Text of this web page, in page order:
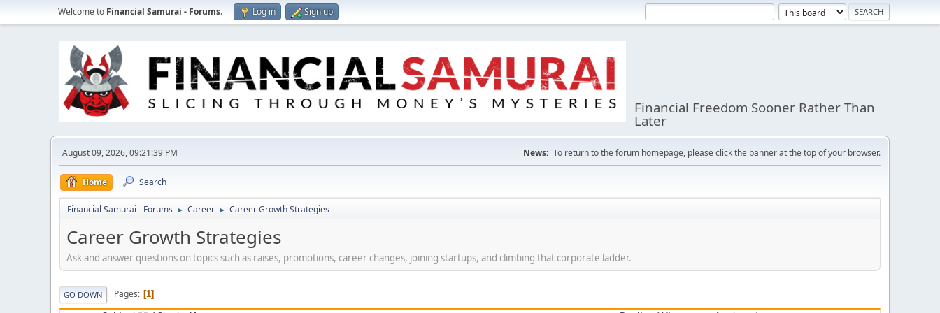
Welcome to Financial Samurai - Forums. Log in Sign up
Financial Freedom Sooner Rather Than
Later
August 09, 2026, 09:21:39 PM News: To return to the forum homepage, please click the banner at the top of your browser.
Home Search
Financial Samurai - Forums ► Career ► Career Growth Strategies
Career Growth Strategies
Ask and answer questions on topics such as raises, promotions, career changes, joining startups, and climbing that corporate ladder.
GO DOWN Pages 1